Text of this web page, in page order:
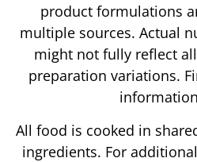
product formulations
multiple sources. Actual
might not fully reflect
preparation variations.
information
All food is cooked in
ingredients. For